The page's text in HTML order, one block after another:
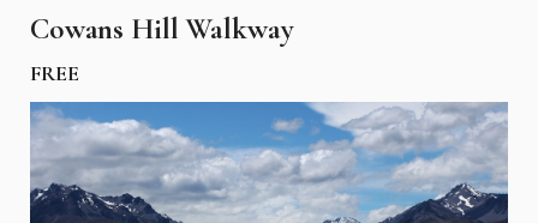
Cowans Hill Walkway
FREE